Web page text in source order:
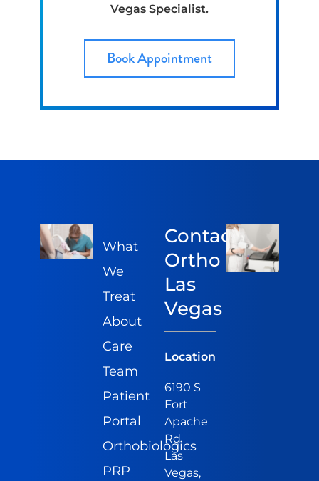
Vegas Specialist.
Book Appointment
What
We
Treat
About
Care
Team
Patient
Portal
Orthobiologics
PRP
Contact
Ortho
Las
Vegas
Location
6190 S
Fort
Apache
Rd
Las
Vegas,